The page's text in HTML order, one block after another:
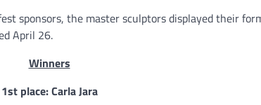
sponsors, the master sculptors displayed their
April 26.
Winners
1st place: Carla Jara